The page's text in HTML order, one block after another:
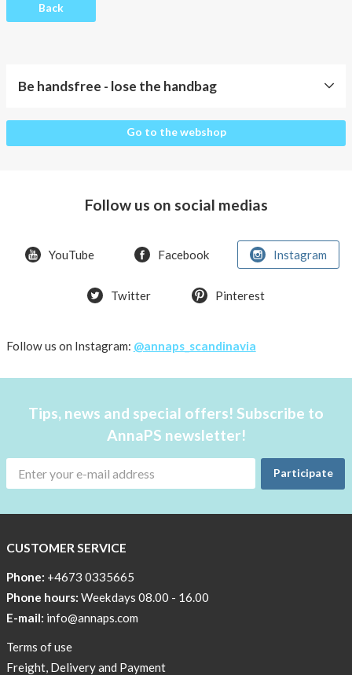
Back
Be handsfree - lose the handbag
Be
Go to the webshop
Follow us on social medias
YouTube Facebook Instagram
Twitter Pinterest
Follow us on Instagram: @annaps_scandinavia
Tips, news and special offers! Subscribe to
AnnaPS newsletter!
Participate
CUSTOMER SERVICE
Phone: +4673 0335665
Phone hours: Weekdays 08.00 - 16.00
E-mail: info@annaps.com
Terms of use
Freight, Delivery and Payment